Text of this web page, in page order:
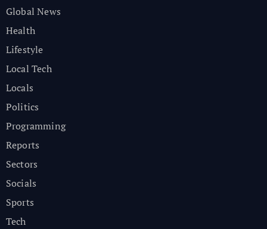
Global News
Health
Lifestyle
Local Tech
Locals
Politics
Programming
Reports
Sectors
Socials
Sports
Tech